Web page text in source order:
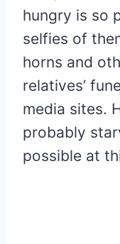
hungry is so
selfies of
horns and
relatives’
media sites.
probably
possible at